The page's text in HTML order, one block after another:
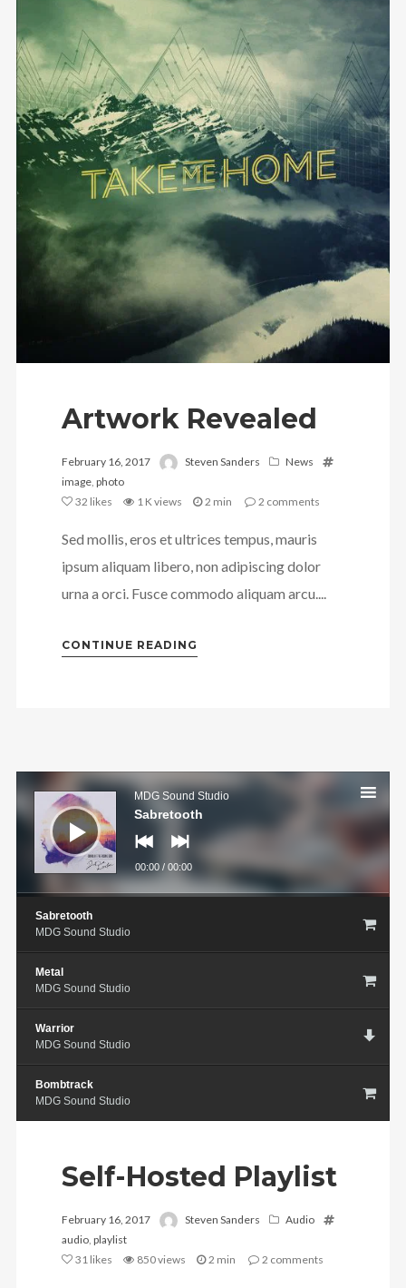
Artwork Revealed
February 16, 2017 Steven Sanders
News
image, photo
32 likes 1 K views 2 min 2 comments
Sed mollis, eros et ultrices tempus, mauris
ipsum aliquam libero, non adipiscing dolor
urna a orci. Fusce commodo aliquam arcu....
CONTINUE READING
MDG Sound Studio
Sabretooth
00:00/ 00:00
Sabretooth
MDG Sound Studio
Metal
MDG Sound Studio
Warrior
MDG Sound Studio
Bombtrack
MDG Sound Studio
Self-Hosted Playlist
February 16, 2017 Steven Sanders
Audio
audio, playlist
31 likes 850 views 2 min 2 comments